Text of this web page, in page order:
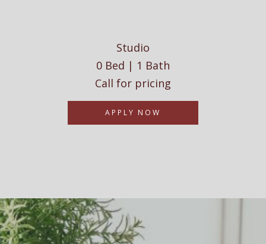
Studio
0 Bed | 1 Bath
Call for pricing
APPLY NOW